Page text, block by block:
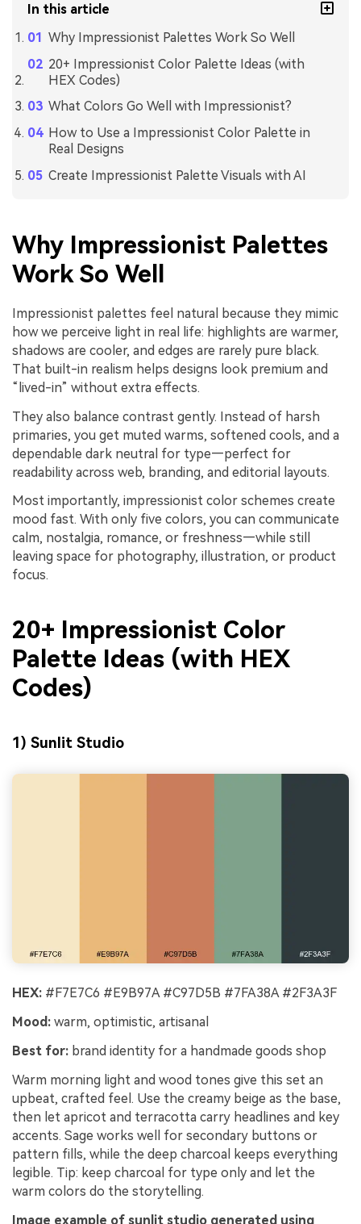
In this article
Why Impressionist Palettes Work So Well
20+ Impressionist Color Palette Ideas (with
HEX Codes)
What Colors Go Well with Impressionist?
How to Use a Impressionist Color Palette in
Real Designs
Create Impressionist Palette Visuals with AI
Why Impressionist Palettes
Work So Well
Impressionist palettes feel natural because they mimic
how we perceive light in real life: highlights are warmer,
shadows are cooler, and edges are rarely pure black.
That built-in realism helps designs look premium and
“lived-in” without extra effects.
They also balance contrast gently. Instead of harsh
primaries, you get muted warms, softened cools, and a
dependable dark neutral for type—perfect for
readability across web, branding, and editorial layouts.
Most importantly, impressionist color schemes create
mood fast. With only five colors, you can communicate
calm, nostalgia, romance, or freshness—while still
leaving space for photography, illustration, or product
focus.
20+ Impressionist Color
Palette Ideas (with HEX
Codes)
1) Sunlit Studio
HEX: #F7E7C6 #E9B97A #C97D5B #7FA38A #2F3A3F
Mood: warm, optimistic, artisanal
Best for: brand identity for a handmade goods shop
Warm morning light and wood tones give this set an
upbeat, crafted feel. Use the creamy beige as the base,
then let apricot and terracotta carry headlines and key
accents. Sage works well for secondary buttons or
pattern fills, while the deep charcoal keeps everything
legible. Tip: keep charcoal for type only and let the
warm colors do the storytelling.
Image example of sunlit studio generated using